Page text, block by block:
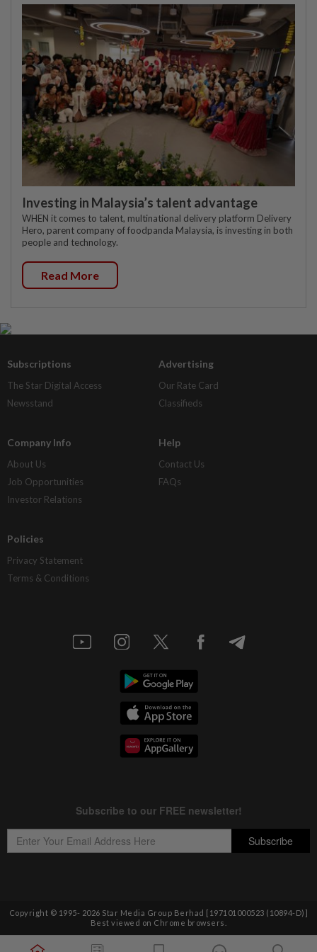
Investing in Malaysia’s talent advantage
WHEN it comes to talent, multinational delivery platform Delivery
Hero, parent company of foodpanda Malaysia, is investing in both
people and technology.
Read More
Subscriptions
The Star Digital Access
Newsstand
Advertising
Our Rate Card
Classifieds
Company Info
About Us
Job Opportunities
Investor Relations
Help
Contact Us
FAQs
Policies
Privacy Statement
Terms & Conditions
Copyright © 1995- 2026 Star Media Group Berhad [197101000523 (10894-D)]
Best viewed on Chrome browsers.